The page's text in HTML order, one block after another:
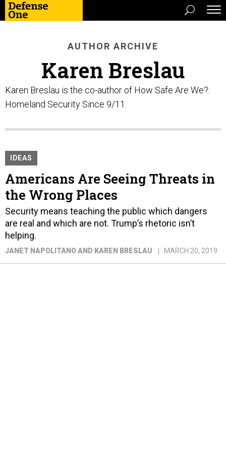
AUTHOR ARCHIVE
Karen Breslau
Karen Breslau is the co-author of How Safe Are We?:
Homeland Security Since 9/11.
IDEAS
Americans Are Seeing Threats in
the Wrong Places
Security means teaching the public which dangers
are real and which are not. Trump’s rhetoric isn’t
helping.
JANET NAPOLITANO AND KAREN BRESLAU MARCH 20, 2019